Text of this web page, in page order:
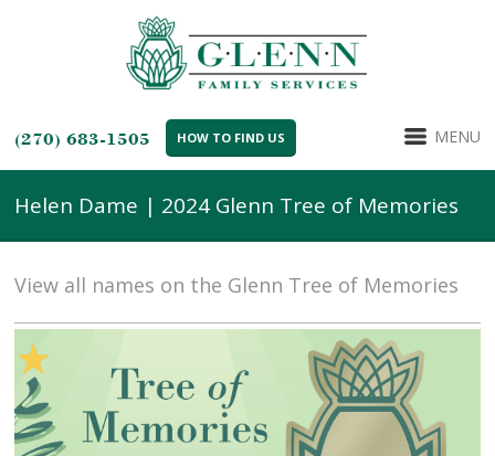
(270) 683-1505 HOW TO FIND US MENU
Helen Dame | 2024 Glenn Tree of Memories
View all names on the Glenn Tree of Memories